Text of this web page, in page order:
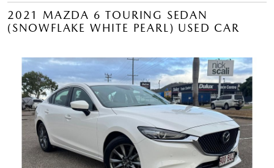
2021 MAZDA 6 TOURING SEDAN
(SNOWFLAKE WHITE PEARL) USED CAR